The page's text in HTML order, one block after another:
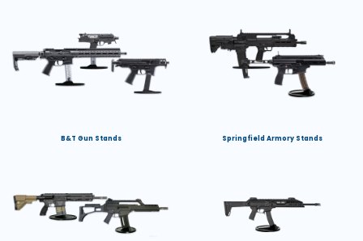
B&T Gun Stands Springfield Armory Stands